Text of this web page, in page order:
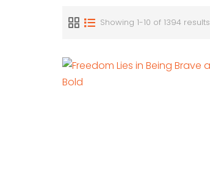
Showing 1-10 of 1394 results